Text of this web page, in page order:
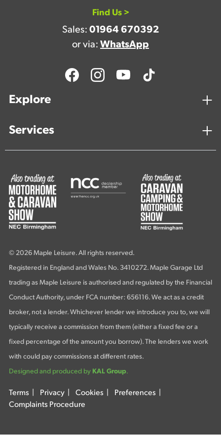
Find Us >
Sales: 01964 670392
or via: WhatsApp
Explore
Services
© 2026 Maple Leisure. All rights reserved.
Registered in England and Wales No. 3410272. Maple Garage Ltd
trading as Maple Leisure is authorised and regulated by the Financial
Conduct Authority, under FCA number: 656116. We act as a credit
broker, not a lender. Whichever lender we introduce you to, we will
typically receive a commission from them (either a fixed fee or a
fixed percentage of the amount you borrow). The lenders we work
with could pay commissions at different rates.
Designed and produced by KAL Group.
Terms Privacy Cookies Preferences
Complaints Procedure